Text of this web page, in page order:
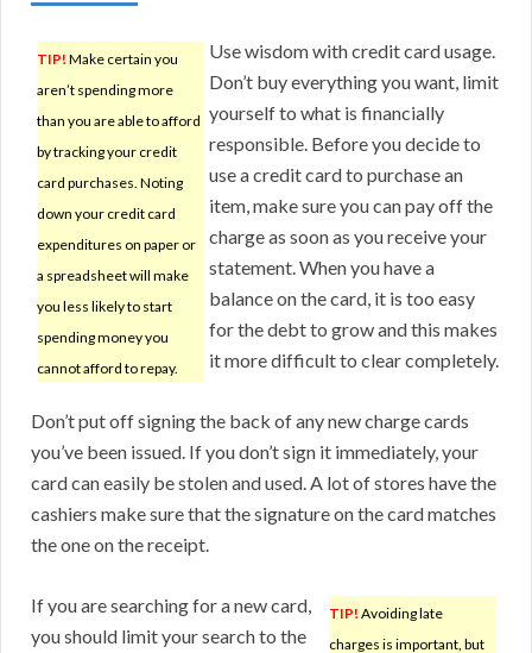
TIP! Make certain you
aren’t spending more
than you are able to afford
by tracking your credit
card purchases. Noting
down your credit card
expenditures on paper or
a spreadsheet will make
you less likely to start
spending money you
cannot afford to repay.
Use wisdom with credit card usage.
Don’t buy everything you want, limit
yourself to what is financially
responsible. Before you decide to
use a credit card to purchase an
item, make sure you can pay off the
charge as soon as you receive your
statement. When you have a
balance on the card, it is too easy
for the debt to grow and this makes
it more difficult to clear completely.
Don’t put off signing the back of any new charge cards
you’ve been issued. If you don’t sign it immediately, your
card can easily be stolen and used. A lot of stores have the
cashiers make sure that the signature on the card matches
the one on the receipt.
TIP! Avoiding late
charges is important, but
If you are searching for a new card,
you should limit your search to the